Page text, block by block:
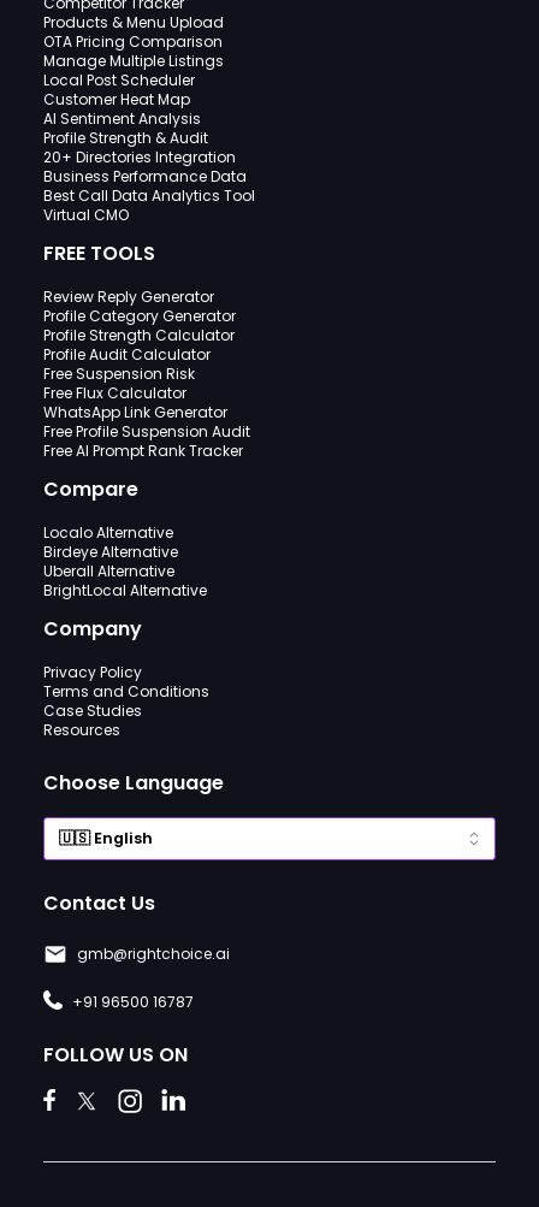
Products & Menu Upload
OTA Pricing Comparison
Manage Multiple Listings
Local Post Scheduler
Customer Heat Map
AI Sentiment Analysis
Profile Strength & Audit
20+ Directories Integration
Business Performance Data
Best Call Data Analytics Tool
Virtual CMO
FREE TOOLS
Review Reply Generator
Profile Category Generator
Profile Strength Calculator
Profile Audit Calculator
Free Suspension Risk
Free Flux Calculator
WhatsApp Link Generator
Free Profile Suspension Audit
Free AI Prompt Rank Tracker
Compare
Localo Alternative
Birdeye Alternative
Uberall Alternative
BrightLocal Alternative
Company
Privacy Policy
Terms and Conditions
Case Studies
Resources
Choose Language
Contact Us
gmb@rightchoice.ai
+91 96500 16787
FOLLOW US ON